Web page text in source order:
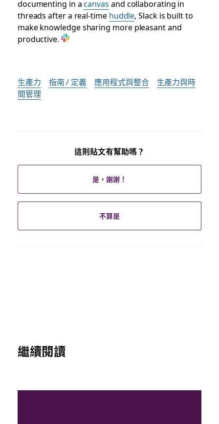
documenting in acanvas and collaborating in
threads after a real-time huddle, Slack is built to
make knowledge sharing more pleasant and
productive.
生產力 指南 / 定義 應用程式與整合
生產力與時
間管理
這則貼文有幫助嗎？
是，謝謝！
不算是
繼續閱讀